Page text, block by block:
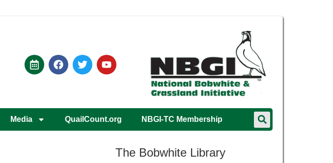
Media QuailCount.org NBGI-TC Membership
The Bobwhite Library